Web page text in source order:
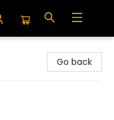
Go back